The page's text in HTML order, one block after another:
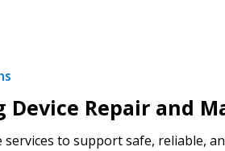
Device Repair and
services to support safe, reliable,